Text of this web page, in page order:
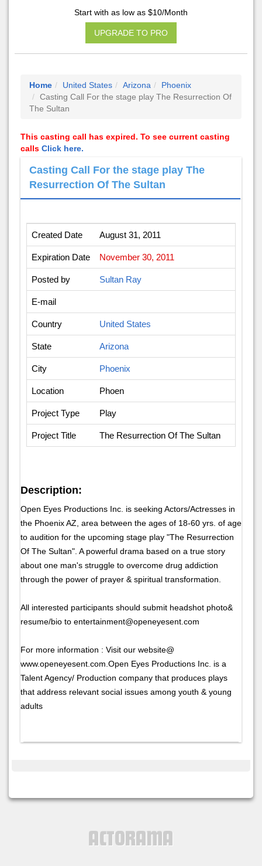
Start with as low as $10/Month
UPGRADE TO PRO
Home United States Arizona
Phoenix
Casting Call For the stage play The Resurrection Of
The Sultan
This casting call has expired. To see current casting
calls Click here.
Casting Call For the stage play The
Resurrection Of The Sultan
Created Date August 31, 2011
Expiration Date November 30, 2011
Posted by Sultan Ray
E-mail
Country United States
State Arizona
City Phoenix
Location Phoen
Project Type Play
Project Title The Resurrection Of The Sultan
Description:
Open Eyes Productions Inc. is seeking Actors/Actresses in
the Phoenix AZ, area between the ages of 18-60 yrs. of age
to audition for the upcoming stage play "The Resurrection
Of The Sultan". A powerful drama based on a true story
about one man's struggle to overcome drug addiction
through the power of prayer & spiritual transformation.
All interested participants should submit headshot photo&
resume/bio to entertainment@openeyesent.com
For more information : Visit our website@
www.openeyesent.com.Open Eyes Productions Inc. is a
Talent Agency/ Production company that produces plays
that address relevant social issues among youth & young
adults